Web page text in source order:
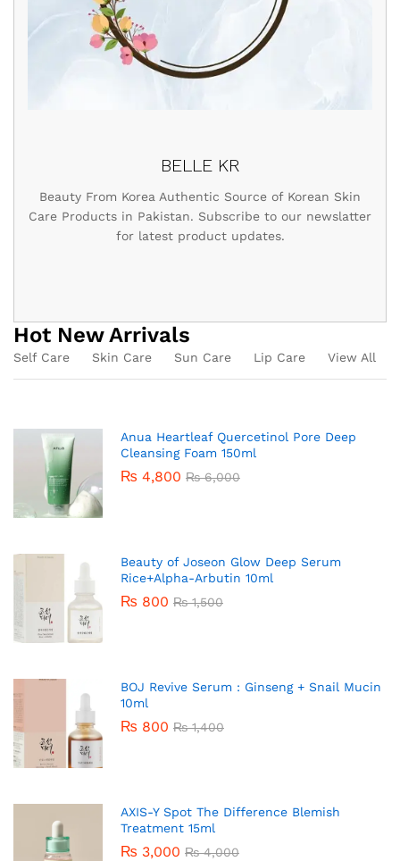
BELLE KR
Beauty From Korea Authentic Source of Korean Skin
Care Products in Pakistan. Subscribe to our newslatter
for latest product updates.
Hot New Arrivals
Self Care Skin Care Sun Care Lip Care View All
Anua Heartleaf Quercetinol Pore Deep
Cleansing Foam 150ml
₨ 4,800 ₨6,000
Beauty of Joseon Glow Deep Serum
Rice+Alpha-Arbutin 10ml
₨ 800 ₨1,500
BOJ Revive Serum : Ginseng + Snail Mucin
10ml
₨ 800 ₨1,400
AXIS-Y Spot The Difference Blemish
Treatment 15ml
₨ 3,000 ₨4,000